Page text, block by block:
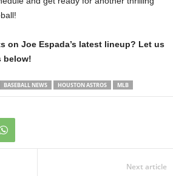
on Joe Espada’s latest lineup? Let us
below!
BASEBALL NEWS HOUSTON ASTROS MLB
Next article